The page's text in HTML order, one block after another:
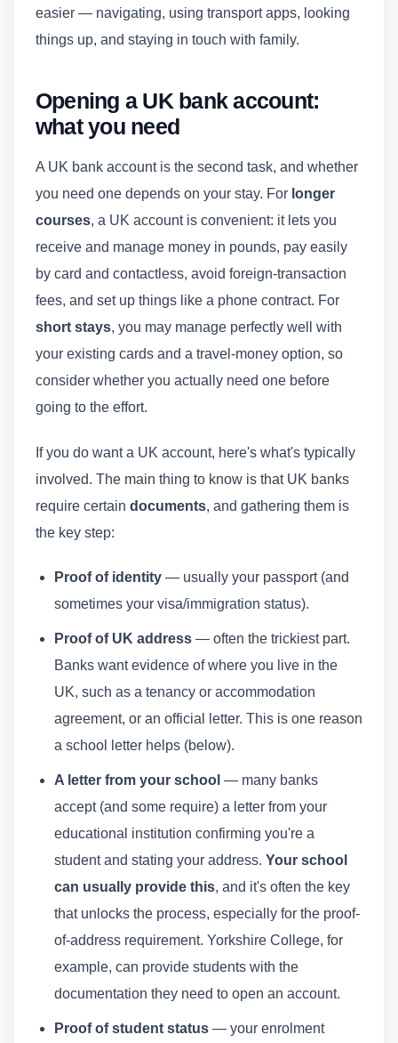
easier — navigating, using transport apps, looking
things up, and staying in touch with family.
Opening a UK bank account:
what you need
A UK bank account is the second task, and whether
you need one depends on your stay. For longer
courses, a UK account is convenient: it lets you
receive and manage money in pounds, pay easily
by card and contactless, avoid foreign-transaction
fees, and set up things like a phone contract. For
short stays, you may manage perfectly well with
your existing cards and a travel-money option, so
consider whether you actually need one before
going to the effort.
If you do want a UK account, here's what's typically
involved. The main thing to know is that UK banks
require certain documents, and gathering them is
the key step:
Proof of identity— usually your passport (and
sometimes your visa/immigration status).
Proof of UK address— often the trickiest part.
Banks want evidence of where you live in the
UK, such as a tenancy or accommodation
agreement, or an official letter. This is one reason
a school letter helps (below).
A letter from your school — many banks
accept (and some require) a letter from your
educational institution confirming you're a
student and stating your address. Your school
can usually provide this, and it's often the key
that unlocks the process, especially for the proof-
of-address requirement. Yorkshire College, for
example, can provide students with the
documentation they need to open an account.
Proof of student status— your enrolment